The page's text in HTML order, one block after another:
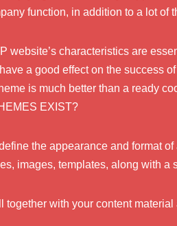
function, in addition to a lot of
website’s characteristics are
a good effect on the success
is much better than a ready
EXIST?
the appearance and format
images, templates, along with a
together with your content material